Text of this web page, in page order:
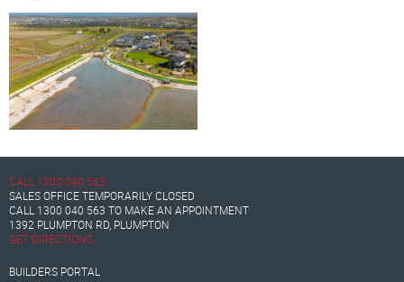
CALL 1300 040 563
SALES OFFICE TEMPORARILY CLOSED
CALL 1300 040 563 TO MAKE AN APPOINTMENT
1392 PLUMPTON RD, PLUMPTON
GET DIRECTIONS
BUILDERS PORTAL